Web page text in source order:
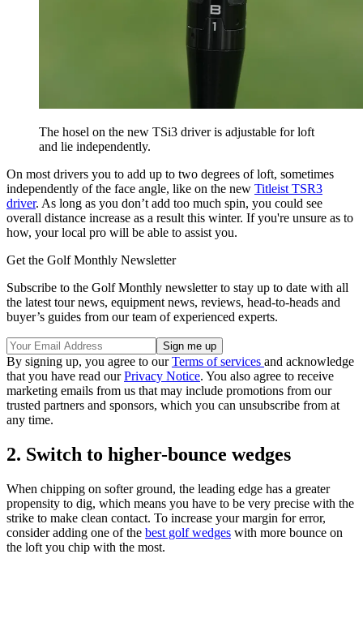
The hosel on the new TSi3 driver is adjustable for loft
and lie independently.
On most drivers you to add up to two degrees of loft, sometimes
independently of the face angle, like on the new Titleist TSR3
driver. As long as you don’t add too much spin, you could see
overall distance increase as a result this winter. If you're unsure as to
how, your local pro will be able to assist you.
Get the Golf Monthly Newsletter
Subscribe to the Golf Monthly newsletter to stay up to date with all
the latest tour news, equipment news, reviews, head-to-heads and
buyer’s guides from our team of experienced experts.
By signing up, you agree to ourTerms of services and acknowledge
that you have read ourPrivacy Notice. You also agree to receive
marketing emails from us that may include promotions from our
trusted partners and sponsors, which you can unsubscribe from at
any time.
2. Switch to higher-bounce wedges
When chipping on softer ground, the leading edge has a greater
propensity to dig, which means you have to be very precise with the
strike to make clean contact. To increase your margin for error,
consider adding one of the best golf wedges with more bounce on
the loft you chip with the most.